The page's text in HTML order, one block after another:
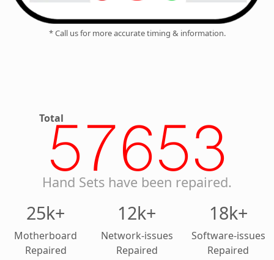
* Call us for more accurate timing & information.
Total
57653
Hand Sets have been repaired.
25k+
Motherboard
Repaired
12k+
Network-issues
Repaired
18k+
Software-issues
Repaired